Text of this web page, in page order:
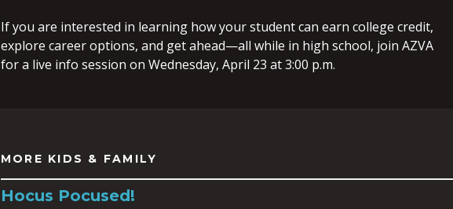
If you are interested in learning how your student can earn college credit,
explore career options, and get ahead—all while in high school, join AZVA
for a live info session on Wednesday, April 23 at 3:00 p.m.
MORE KIDS & FAMILY
Hocus Pocused!